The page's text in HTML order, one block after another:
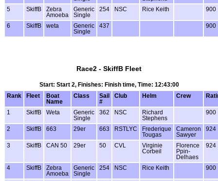
5 SkiffB
Zebra
Amoeba
Generic
Single
254 NSC Rice Keith 900
6 SkiffB weta
Generic
Single
437 900
Race2 - SkiffB Fleet
Start: Start 2, Finishes: Finish time, Time: 12:43:00
Rank
Fleet
Boat
Name
Class
Sail
#
Club Helm Crew
1 SkiffB Weta
Generic
Single
362 NSC
Richard
Stephens
900
2 SkiffB 663 29er 663 RSTLYC
Frederique
Tougas
Cameron
Sawyer
924
3 SkiffB CAN 50 29er 50 CVL
Virginie
Corbeil
Florence
Ppin-
Delhaes
924
4 SkiffB
Zebra
Amoeba
Generic
Single
254 NSC Rice Keith 900